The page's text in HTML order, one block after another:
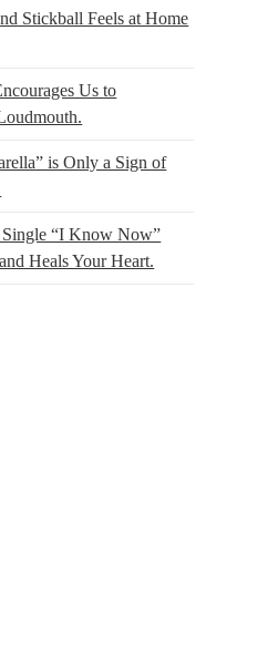
Stickball Feels at Home
Us to
is Only a Sign of
“I Know Now”
Heals Your Heart.